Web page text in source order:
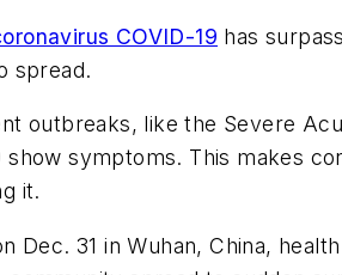
COVID-19 has
spread.
outbreaks, like the Severe
symptoms. This makes
it.
31 in Wuhan, China,